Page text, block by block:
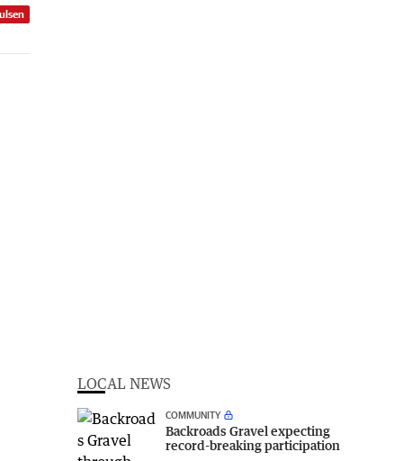
LOCAL NEWS
COMMUNITY
Backroads Gravel expecting
record-breaking participation